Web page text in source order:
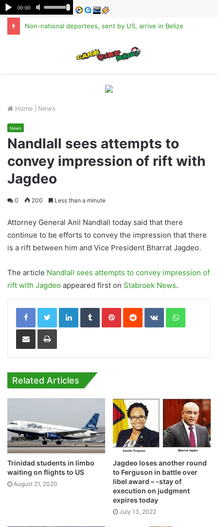
Non-national deportees, sent by US, arrive in Belize
Home News
News
Nandlall sees attempts to
convey impression of rift with
Jagdeo
0 200 Less than a minute
Attorney General Anil Nandlall today said that there
continue to be efforts to convey the impression that there
is a rift between him and Vice President Bharrat Jagdeo.
The article Nandlall sees attempts to convey impression of
rift with Jagdeo appeared first on Stabroek News.
LinkedInTumblrPinterestReddit VKontakteWhatsApp
Share via Email Print
Related Articles
Trinidad students in limbo
waiting on flights to US
August 21, 2020
Jagdeo loses another round
to Ferguson in battle over
libel award – -stay of
execution on judgment
expires today
July 13, 2022